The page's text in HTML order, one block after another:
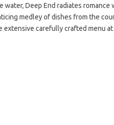
Deep End radiates
medley of dishes from the
extensive carefully crafted menu at